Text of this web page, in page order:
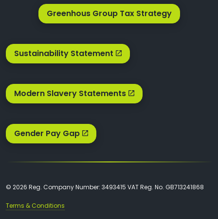
Greenhous Group Tax Strategy
Sustainability Statement
Modern Slavery Statements
Gender Pay Gap
© 2026 Reg. Company Number: 3493415 VAT Reg. No. GB713241868
Terms & Conditions